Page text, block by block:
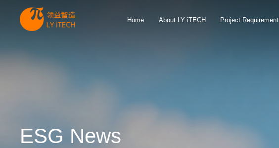
Home About LY iTECH Project Requirement
ESG News